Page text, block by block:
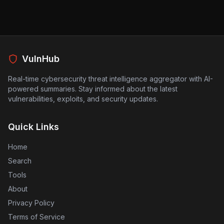
cautious and verify the effectiveness of AI-generated
exploitation. The findings serve as a reminder that
depended upon without thorough human oversight.
VulnHub
Real-time cybersecurity threat intelligence aggregator with AI-
powered summaries. Stay informed about the latest
vulnerabilities, exploits, and security updates.
Quick Links
Home
Search
Tools
About
Privacy Policy
Terms of Service